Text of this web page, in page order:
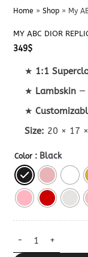
Home » Shop» My
MY ABC DIOR
349$
★ 1:1
★ Lambskin —
★
Size: 20 × 17
Color : Black
My ABC Dior